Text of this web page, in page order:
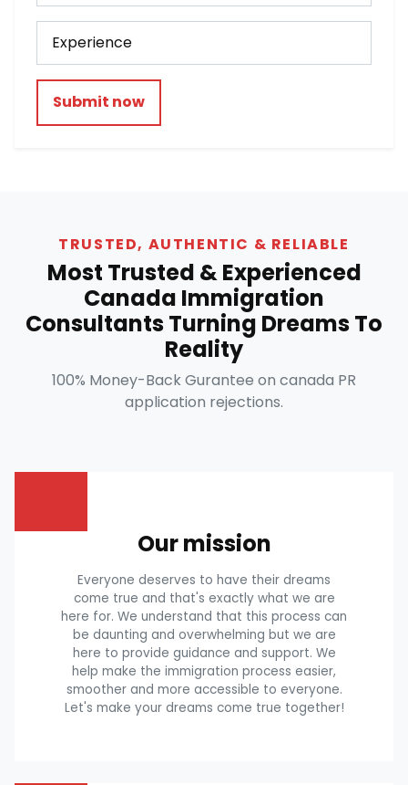
Submit now
TRUSTED, AUTHENTIC & RELIABLE
Most Trusted & Experienced
Canada Immigration
Consultants Turning Dreams To
Reality
100% Money-Back Gurantee on canada PR
application rejections.
Our mission
Everyone deserves to have their dreams
come true and that's exactly what we are
here for. We understand that this process can
be daunting and overwhelming but we are
here to provide guidance and support. We
help make the immigration process easier,
smoother and more accessible to everyone.
Let's make your dreams come true together!